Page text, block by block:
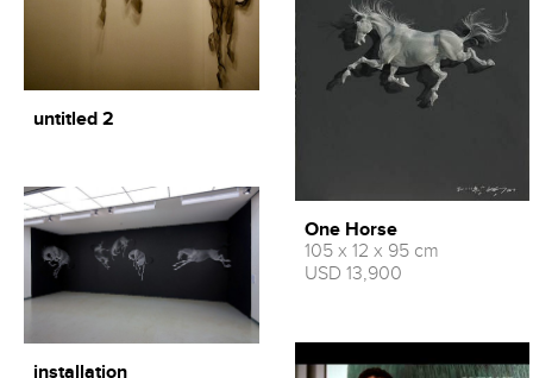
untitled 2
installation
One Horse
105 x 12 x 95 cm
USD 13,900